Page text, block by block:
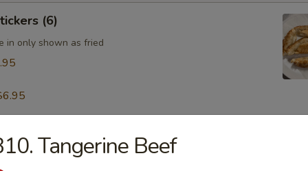
(6)
in only shown as fried
Dumpling (8)
Tangerine Beef